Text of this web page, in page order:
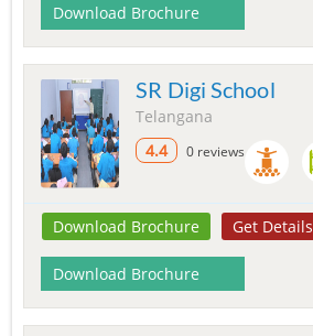
Download Brochure
SR Digi School
Telangana
4.4
0 reviews
Download Brochure Get Details
Download Brochure